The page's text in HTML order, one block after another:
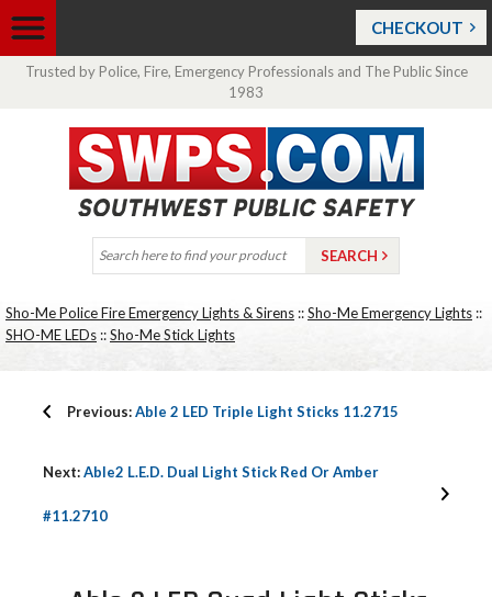
CHECKOUT
Trusted by Police, Fire, Emergency Professionals and The Public Since
1983
Sho-Me Police Fire Emergency Lights & Sirens ::Sho-Me Emergency Lights ::
SHO-ME LEDs ::Sho-Me Stick Lights
Previous:Able 2 LED Triple Light Sticks 11.2715
Next:Able2 L.E.D. Dual Light Stick Red Or Amber
#11.2710